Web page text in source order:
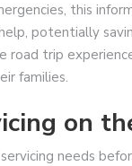
this
potentially
road trip
families.
on
needs